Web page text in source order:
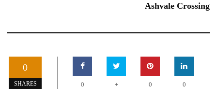
Ashvale Crossing
0
SHARES 0 + 0 0